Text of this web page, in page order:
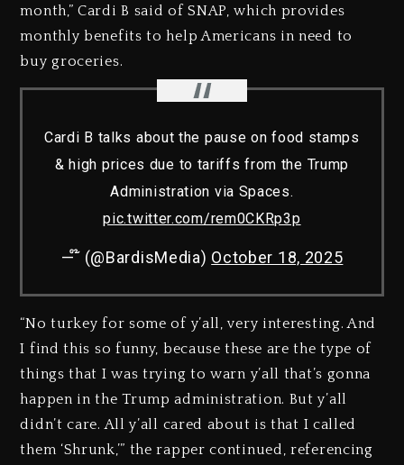
month,” Cardi B said of SNAP, which provides
monthly benefits to help Americans in need to
buy groceries.
Cardi B talks about the pause on food stamps
& high prices due to tariffs from the Trump
Administration via Spaces.
pic.twitter.com/rem0CKRp3p
— ໊ (@BardisMedia) October 18, 2025
“No turkey for some of y’all, very interesting. And
I find this so funny, because these are the type of
things that I was trying to warn y’all that’s gonna
happen in the Trump administration. But y’all
didn’t care. All y’all cared about is that I called
them ‘Shrunk,’” the rapper continued, referencing